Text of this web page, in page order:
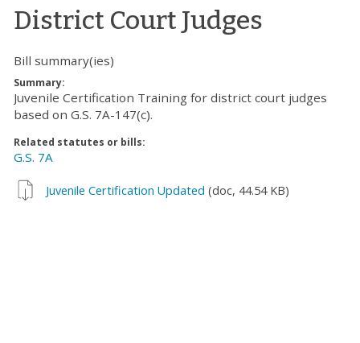
District Court Judges
Bill summary(ies)
Summary:
Juvenile Certification Training for district court judges
based on G.S. 7A-147(c).
Related statutes or bills:
G.S. 7A
Juvenile Certification Updated (doc, 44.54 KB)